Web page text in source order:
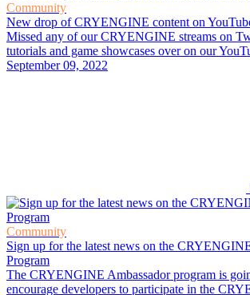
Community
New drop of CRYENGINE content on
Missed any of our CRYENGINE streams on
tutorials and game showcases over on our
September 09, 2022
Community
Sign up for the latest news on the
Program
The CRYENGINE Ambassador program is
encourage developers to participate in the